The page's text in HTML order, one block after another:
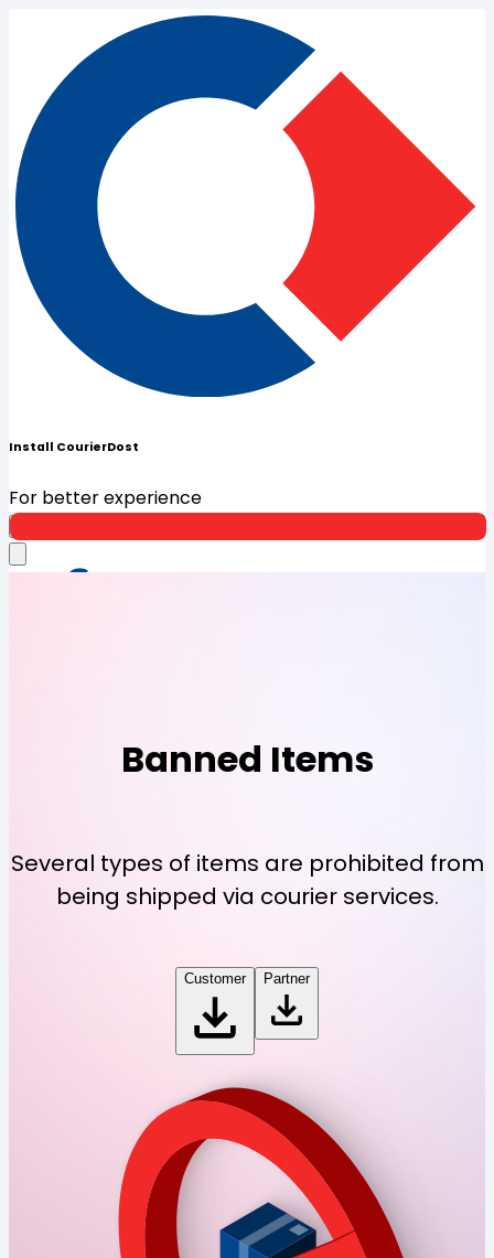
Install CourierDost
For better experience
Banned Items
Several types of items are prohibited from
being shipped via courier services.
Customer Partner